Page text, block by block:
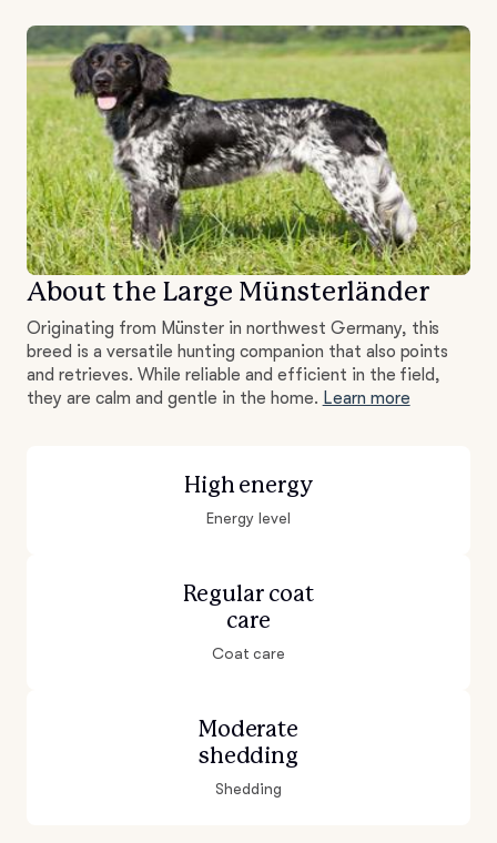
About the Large Münsterländer
Originating from Münster in northwest Germany, this
breed is a versatile hunting companion that also points
and retrieves. While reliable and efficient in the field,
they are calm and gentle in the home. Learn more
High energy
Energy level
Regular coat
care
Coat care
Moderate
shedding
Shedding